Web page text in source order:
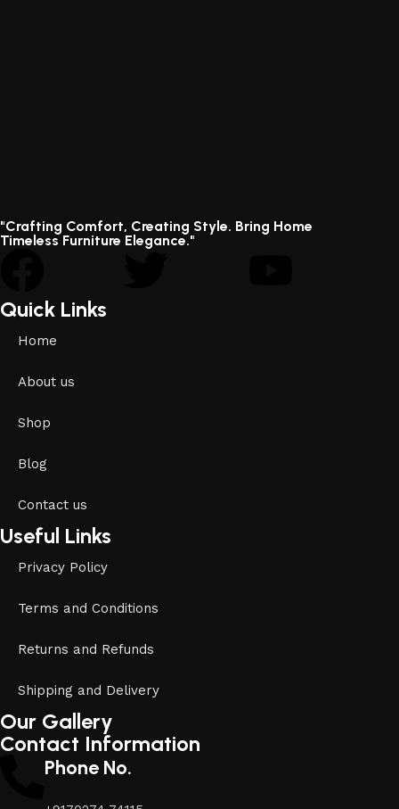
"Crafting Comfort, Creating Style. Bring Home
Timeless Furniture Elegance."
Quick Links
Home
About us
Shop
Blog
Contact us
Useful Links
Privacy Policy
Terms and Conditions
Returns and Refunds
Shipping and Delivery
Our Gallery
Contact Information
Phone No.